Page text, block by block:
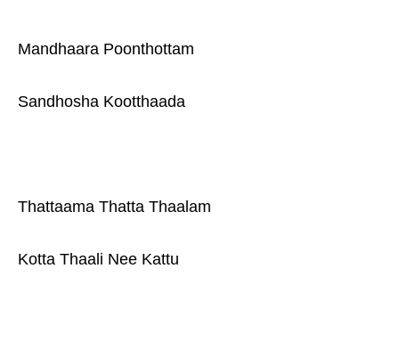
Mandhaara Poonthottam
Sandhosha Kootthaada
Thattaama Thatta Thaalam
Kotta Thaali Nee Kattu